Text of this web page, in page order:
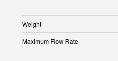
Weight
Maximum Flow Rate